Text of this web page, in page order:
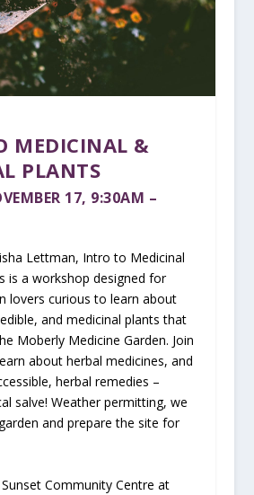
MEDICINAL &
PLANTS
17, 9:30AM –
Lettman, Intro to Medicinal
is a workshop designed for
lovers curious to learn about
and medicinal plants that
Moberly Medicine Garden. Join
about herbal medicines, and
herbal remedies –
salve! Weather permitting, we
and prepare the site for
Community Centre at